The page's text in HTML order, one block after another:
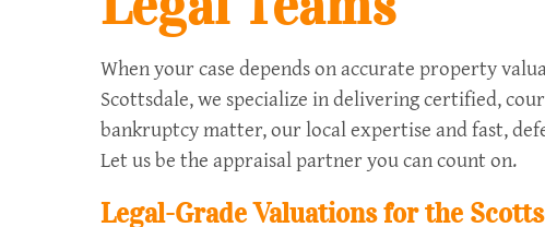
When your case depends on accurate property
Scottsdale, we specialize in delivering certified,
bankruptcy matter, our local expertise and fast,
Let us be the appraisal partner you can count on.
Legal-Grade Valuations for the